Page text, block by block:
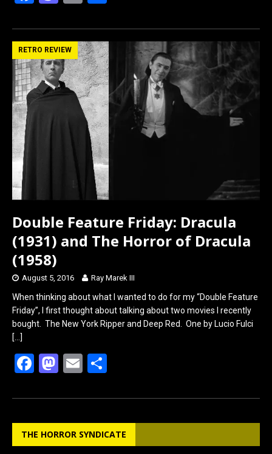
ce
b
o
o
st
o
d
o
ail ar
e
RETRO REVIEW
Double Feature Friday: Dracula
(1931) and The Horror of Dracula
(1958)
August 5, 2016 Ray Marek III
When thinking about what I wanted to do for my “Double Feature
Friday”, I first thought about talking about two movies I recently
bought. The New York Ripper and Deep Red. One by Lucio Fulci
[…]
F
ce
b
o
M
st
o
d
E
ail ar
e
THE HORROR SYNDICATE